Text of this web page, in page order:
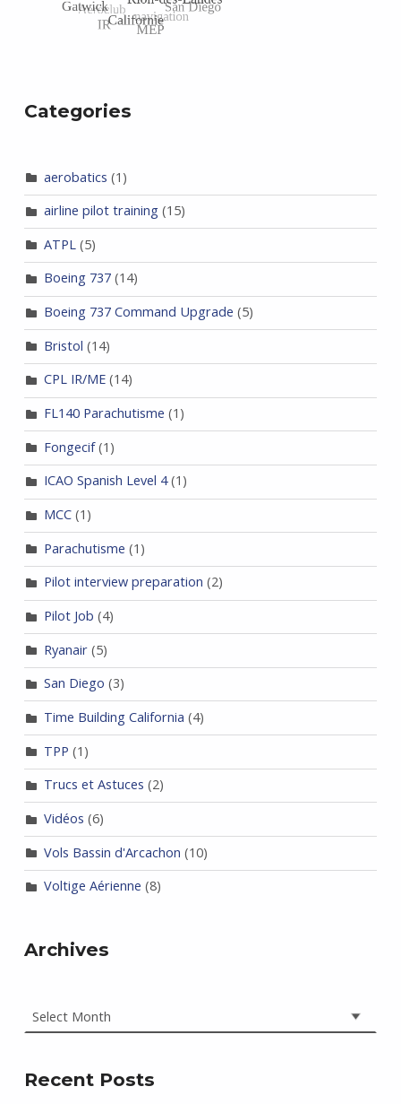
Categories
aerobatics (1)
airline pilot training(15)
ATPL(5)
Boeing 737(14)
Boeing 737 Command Upgrade (5)
Bristol (14)
CPL IR/ME(14)
FL140 Parachutisme (1)
Fongecif(1)
ICAO Spanish Level 4(1)
MCC(1)
Parachutisme (1)
Pilot interview preparation (2)
Pilot Job (4)
Ryanair(5)
San Diego (3)
Time Building California (4)
TPP (1)
Trucs et Astuces (2)
Vidéos (6)
Vols Bassin d'Arcachon (10)
Voltige Aérienne (8)
Archives
Recent Posts